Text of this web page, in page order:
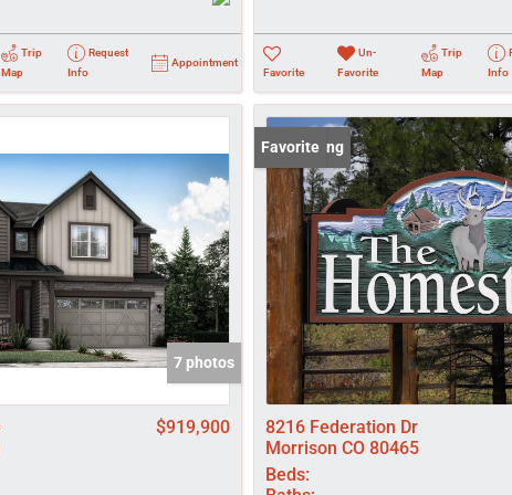
Trip
Map
Request
Info
Appointment
Favorite
Un-
Favorite
Trip
Map
Info
7 photos
$919,900
New Listing
Favorite
8216 Federation Dr
Morrison CO 80465
Beds: